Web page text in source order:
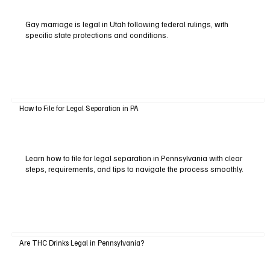
Gay marriage is legal in Utah following federal rulings, with
specific state protections and conditions.
How to File for Legal Separation in PA
Learn how to file for legal separation in Pennsylvania with clear
steps, requirements, and tips to navigate the process smoothly.
Are THC Drinks Legal in Pennsylvania?